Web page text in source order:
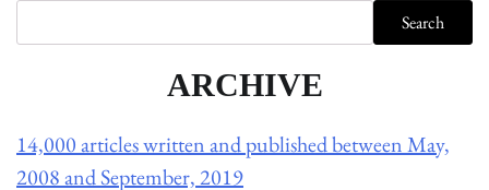
Search
ARCHIVE
14,000 articles written and published between May,
2008 and September, 2019